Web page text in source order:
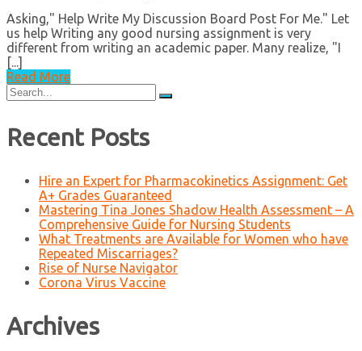
Asking," Help Write My Discussion Board Post For Me." Let
us help Writing any good nursing assignment is very
different from writing an academic paper. Many realize, "I
[...]
Read More
Search
for:
Recent Posts
Hire an Expert for Pharmacokinetics Assignment: Get
A+ Grades Guaranteed
Mastering Tina Jones Shadow Health Assessment – A
Comprehensive Guide for Nursing Students
What Treatments are Available for Women who have
Repeated Miscarriages?
Rise of Nurse Navigator
Corona Virus Vaccine
Archives